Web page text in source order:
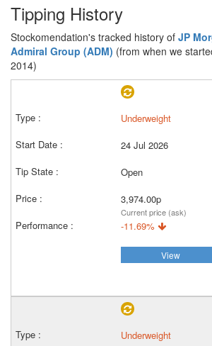
Tipping History
Stockomendation's tracked history of JP
Admiral Group (ADM) (from when we
2014)
Underweight
24 Jul 2026
Open
3,974.00p
Current price (ask)
-11.69%
View
Underweight